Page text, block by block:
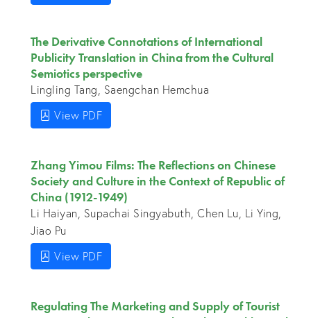
The Derivative Connotations of International
Publicity Translation in China from the Cultural
Semiotics perspective
Lingling Tang, Saengchan Hemchua
View PDF
Zhang Yimou Films: The Reflections on Chinese
Society and Culture in the Context of Republic of
China (1912-1949)
Li Haiyan, Supachai Singyabuth, Chen Lu, Li Ying,
Jiao Pu
View PDF
Regulating The Marketing and Supply of Tourist